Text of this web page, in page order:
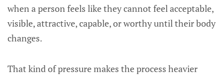
when a person feels like they cannot feel acceptable,
visible, attractive, capable, or worthy until their body
changes.
That kind of pressure makes the process heavier